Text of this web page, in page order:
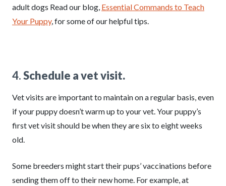
adult dogs Read our blog, Essential Commands to Teach
Your Puppy, for some of our helpful tips.
4.Schedule a vet visit.
Vet visits are important to maintain on a regular basis, even
if your puppy doesn’t warm up to your vet. Your puppy’s
first vet visit should be when they are six to eight weeks
old.
Some breeders might start their pups’ vaccinations before
sending them off to their new home. For example, at